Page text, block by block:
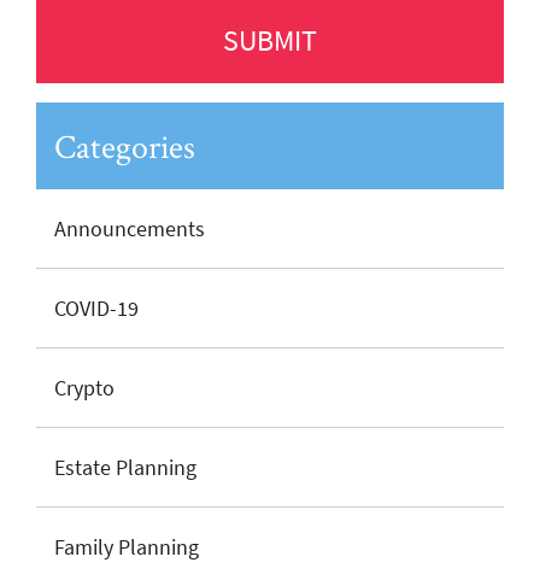
Categories
Announcements
COVID-19
Crypto
Estate Planning
Family Planning